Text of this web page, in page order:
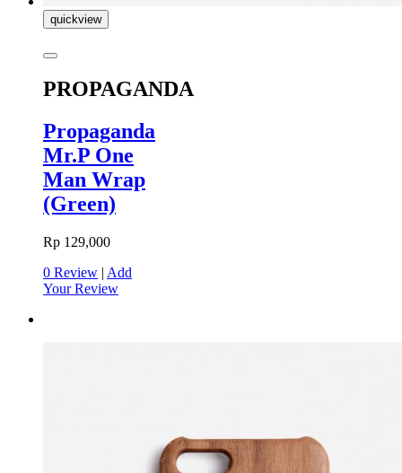
quickview
PROPAGANDA
Propaganda
Mr.P One
Man Wrap
(Green)
Rp 129,000
0 Review | Add
Your Review